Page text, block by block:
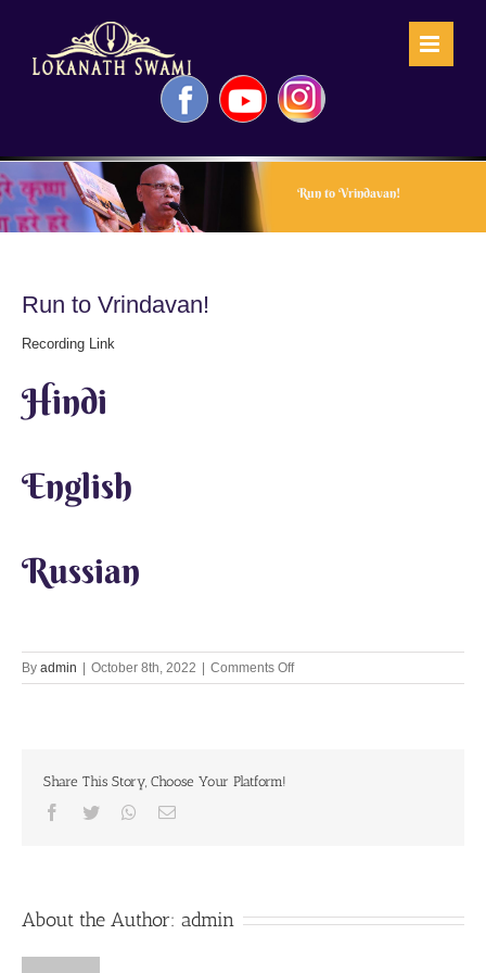
FacebookYouTubeInstagram
Run to Vrindavan!
Run to Vrindavan!
Recording Link
Hindi
English
Russian
By admin | October 8th, 2022 | Comments Offon
Run
Share This Story, Choose Your Platform!
Facebook
Twitter Whatsapp
Email
About the Author: admin